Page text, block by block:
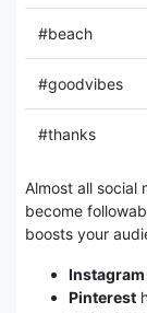
#beach
#goodvibes
#thanks
Almost all social
become
boosts your
Instagram
Pinterest